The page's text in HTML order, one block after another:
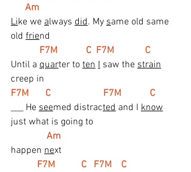
      Am
Like we always did. My same old same
old friend
F7M            C  F7M             C
Until a quarter to ten I saw the strain
creep in
F7M       C                      F7M            C
___ He seemed distracted and I know
just what is going to
Am
happen next
F7M           C   F7M    C